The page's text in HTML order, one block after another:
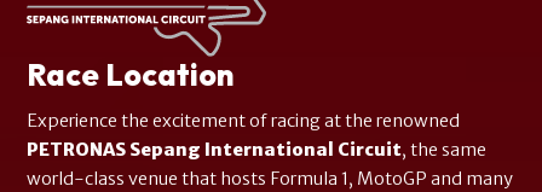
Race Location
Experience the excitement of racing at the renowned
PETRONAS Sepang International Circuit, the same
world-class venue that hosts Formula 1, MotoGP and many